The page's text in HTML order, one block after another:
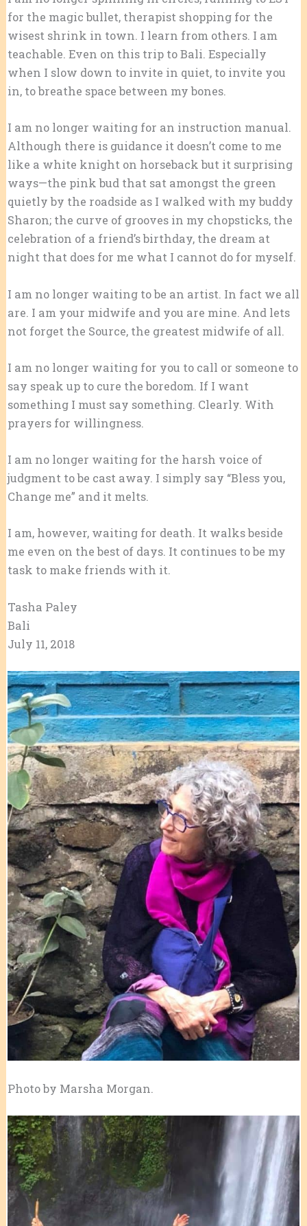
for the magic bullet, therapist shopping for the
wisest shrink in town. I learn from others. I am
teachable. Even on this trip to Bali. Especially
when I slow down to invite in quiet, to invite you
in, to breathe space between my bones.
I am no longer waiting for an instruction manual.
Although there is guidance it doesn’t come to me
like a white knight on horseback but it surprising
ways—the pink bud that sat amongst the green
quietly by the roadside as I walked with my buddy
Sharon; the curve of grooves in my chopsticks, the
celebration of a friend’s birthday, the dream at
night that does for me what I cannot do for myself.
I am no longer waiting to be an artist. In fact we all
are. I am your midwife and you are mine. And lets
not forget the Source, the greatest midwife of all.
I am no longer waiting for you to call or someone to
say speak up to cure the boredom. If I want
something I must say something. Clearly. With
prayers for willingness.
I am no longer waiting for the harsh voice of
judgment to be cast away. I simply say “Bless you,
Change me” and it melts.
I am, however, waiting for death. It walks beside
me even on the best of days. It continues to be my
task to make friends with it.
​​​​​Tasha Paley
​​​​​Bali
July 11, 2018
Photo by Marsha Morgan.